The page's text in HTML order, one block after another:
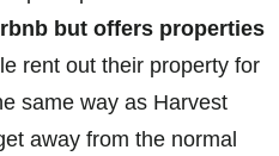
but offers properties
rent out their property for
same way as Harvest
away from the normal